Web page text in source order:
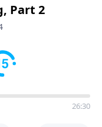
spiritual maturity,
and the
Part 2
26:30